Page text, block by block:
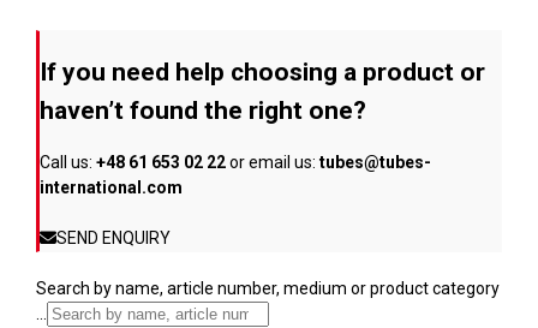
chosen
on
product
If you need help choosing a product or
haven’t found the right one?
Call us: +48 61 653 02 22or email us: tubes@tubes-
international.com
SEND ENQUIRY
Search by name, article number, medium or product category
...